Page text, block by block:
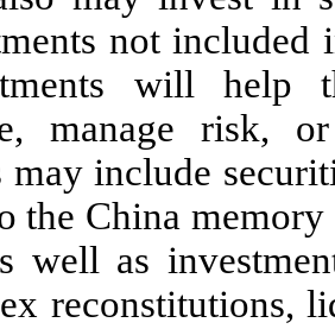
not
will help
manage risk,
may include
the China
well as
reconstitutions,